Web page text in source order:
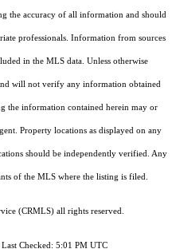
the accuracy of all information and should
professionals. Information from sources
in the MLS data. Unless otherwise
will not verify any information obtained
the information contained herein may or
Property locations as displayed on any
should be independently verified. Any
of the MLS where the listing is filed.
(CRMLS) all rights reserved.
Checked: 5:01 PM UTC